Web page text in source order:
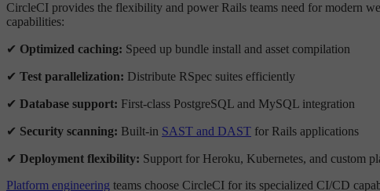
CircleCI provides the flexibility and power Rails teams need for modern
capabilities:
✔ Optimized caching: Speed up bundle install and asset compilation
✔ Test parallelization: Distribute RSpec suites efficiently
✔ Database support: First-class PostgreSQL and MySQL integration
✔ Security scanning: Built-in SAST and DAST for Rails applications
✔ Deployment flexibility: Support for Heroku, Kubernetes, and custom
Platform engineering teams choose CircleCI for its specialized CI/CD